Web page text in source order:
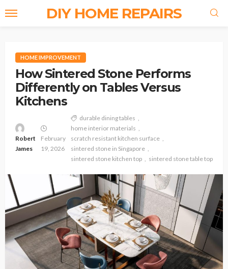
DIY HOME REPAIRS
HOME IMPROVEMENT
How Sintered Stone Performs
Differently on Tables Versus
Kitchens
Robert
James
February
19, 2026
durable dining tables
home interior materials
scratch resistant kitchen surface
sintered stone in Singapore
sintered stone kitchen top
sintered stone table top